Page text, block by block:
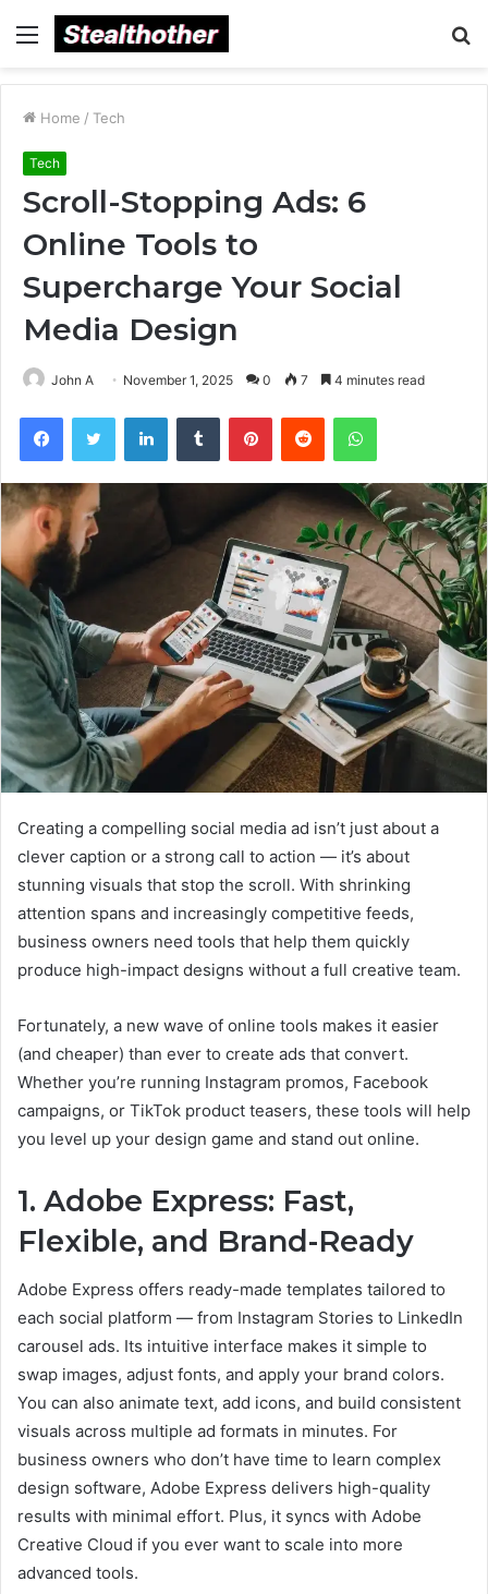
Menu
Home / Tech
Tech
Scroll-Stopping Ads: 6
Online Tools to
Supercharge Your Social
Media Design
John A November 1, 2025 0 7 4 minutes read
FacebookTwitter LinkedInTumblr PinterestReddit WhatsApp
Creating a compelling social media ad isn’t just about a
clever caption or a strong call to action — it’s about
stunning visuals that stop the scroll. With shrinking
attention spans and increasingly competitive feeds,
business owners need tools that help them quickly
produce high-impact designs without a full creative team.
Fortunately, a new wave of online tools makes it easier
(and cheaper) than ever to create ads that convert.
Whether you’re running Instagram promos, Facebook
campaigns, or TikTok product teasers, these tools will help
you level up your design game and stand out online.
1. Adobe Express: Fast,
Flexible, and Brand-Ready
Adobe Express offers ready-made templates tailored to
each social platform — from Instagram Stories to LinkedIn
carousel ads. Its intuitive interface makes it simple to
swap images, adjust fonts, and apply your brand colors.
You can also animate text, add icons, and build consistent
visuals across multiple ad formats in minutes. For
business owners who don’t have time to learn complex
design software, Adobe Express delivers high-quality
results with minimal effort. Plus, it syncs with Adobe
Creative Cloud if you ever want to scale into more
advanced tools.